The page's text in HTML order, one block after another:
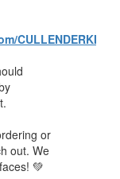
or
out. We
💚